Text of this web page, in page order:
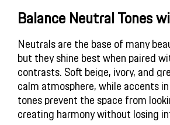
Balance Neutral Tones
Neutrals are the base of many
but they shine best when paired
contrasts. Soft beige, ivory, and
calm atmosphere, while accents
tones prevent the space from
creating harmony without losing